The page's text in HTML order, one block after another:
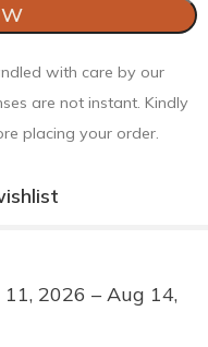
with care by our
are not instant. Kindly
placing your order.
2026 – Aug 14,